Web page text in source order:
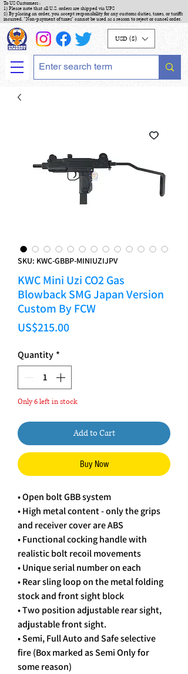
To US Customers :
1) Please note that all U.S. orders are shipped via UPS
2) By placing an order, you accept responsibility for any customs duties, taxes, or tariffs
incurred. "Non-payment of taxes" cannot be used as a reason to reject or cancel order.
USD ($)
SKU: KWC-GBBP-MINIUZIJPV
KWC Mini Uzi CO2 Gas
Blowback SMG Japan Version
Custom By FCW
US$215.00Price
Quantity *
Only 6 left in stock
Add to Cart
Buy Now
• Open bolt GBB system
• High metal content - only the grips
and receiver cover are ABS
• Functional cocking handle with
realistic bolt recoil movements
• Unique serial number on each
• Rear sling loop on the metal folding
stock and front sight block
• Two position adjustable rear sight,
adjustable front sight.
• Semi, Full Auto and Safe selective
fire (Box marked as Semi Only for
some reason)